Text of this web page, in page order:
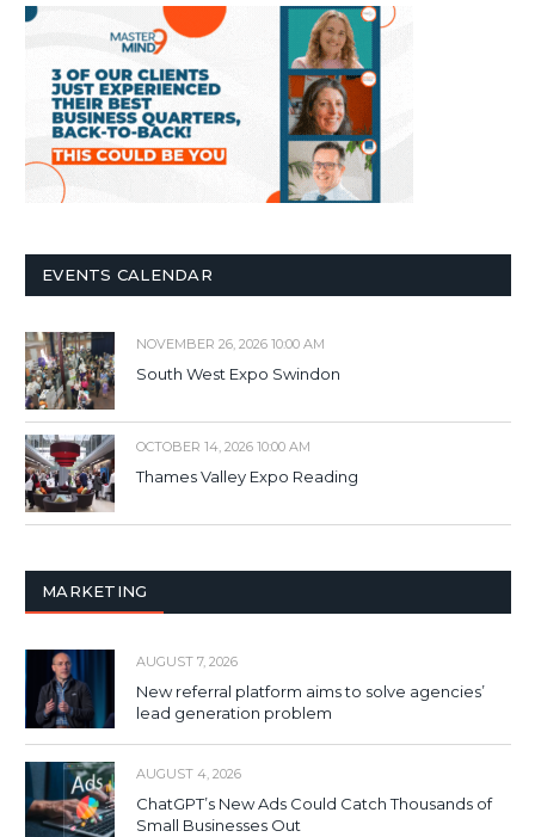
EVENTS CALENDAR
NOVEMBER 26, 2026 10:00 AM
South West Expo Swindon
OCTOBER 14, 2026 10:00 AM
Thames Valley Expo Reading
MARKETING
AUGUST 7, 2026
New referral platform aims to solve agencies’
lead generation problem
AUGUST 4, 2026
ChatGPT’s New Ads Could Catch Thousands of
Small Businesses Out